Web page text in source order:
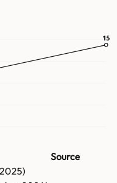
15
15
Source
)